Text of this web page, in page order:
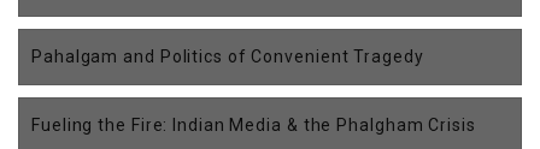
Pahalgam and Politics of Convenient Tragedy
Fueling the Fire: Indian Media & the Phalgham Crisis